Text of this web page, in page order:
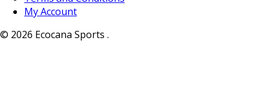
My Account
© 2026 Ecocana Sports .